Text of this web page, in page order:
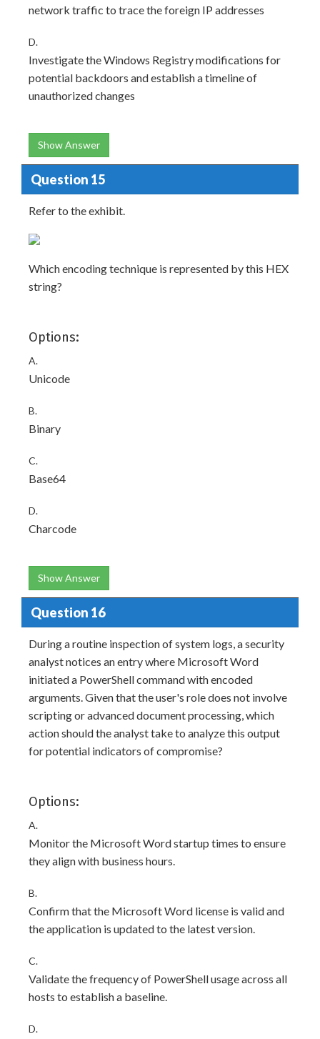
network traffic to trace the foreign IP addresses
D.
Investigate the Windows Registry modifications for
potential backdoors and establish a timeline of
unauthorized changes
Show Answer
Question 15
Refer to the exhibit.
Which encoding technique is represented by this HEX
string?
Options:
A.
Unicode
B.
Binary
C.
Base64
D.
Charcode
Show Answer
Question 16
During a routine inspection of system logs, a security
analyst notices an entry where Microsoft Word
initiated a PowerShell command with encoded
arguments. Given that the user's role does not involve
scripting or advanced document processing, which
action should the analyst take to analyze this output
for potential indicators of compromise?
Options:
A.
Monitor the Microsoft Word startup times to ensure
they align with business hours.
B.
Confirm that the Microsoft Word license is valid and
the application is updated to the latest version.
C.
Validate the frequency of PowerShell usage across all
hosts to establish a baseline.
D.